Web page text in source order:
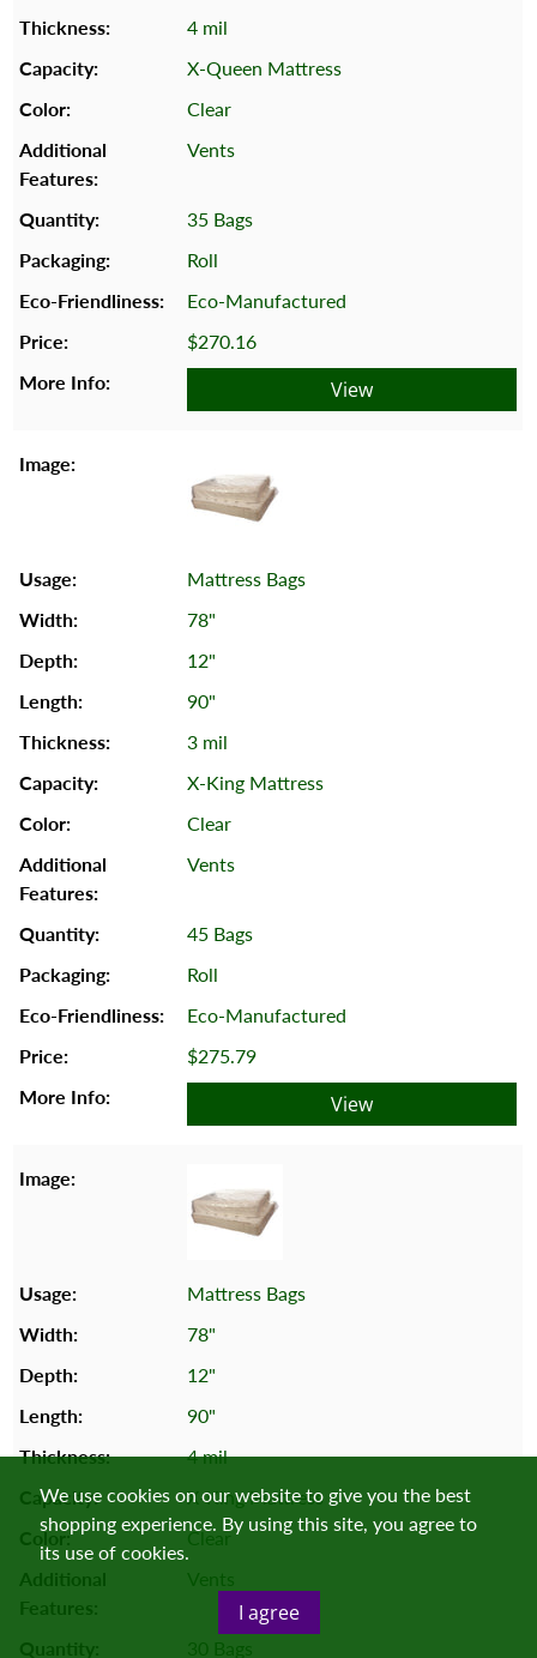
4 mil
X-Queen Mattress
Clear
Vents
35 Bags
Roll
Eco-Manufactured
$270.16
View
Mattress Bags
78"
12"
90"
3 mil
X-King Mattress
Clear
Vents
45 Bags
Roll
Eco-Manufactured
$275.79
View
Mattress Bags
78"
12"
90"
4 mil
X-King Mattress
Clear
Vents
30 Bags
We use cookies on our website to give you the best
shopping experience. By using this site, you agree to
its use of cookies.
I agree